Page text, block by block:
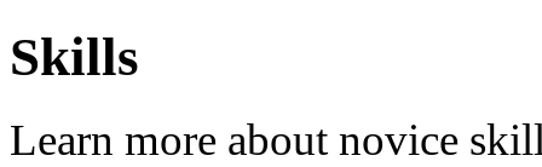
Skills
Learn more about novice